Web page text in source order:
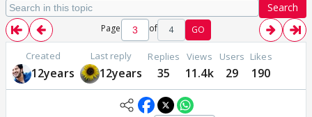
Search
Page of 4 GO
Created
12years
Last reply
12years
Replies
35
Views
11.4k
Users
29
Likes
190